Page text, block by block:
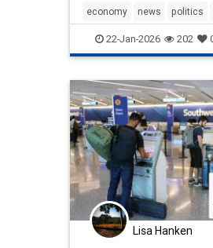
economy news politics
22-Jan-2026 202
Lisa Hanken